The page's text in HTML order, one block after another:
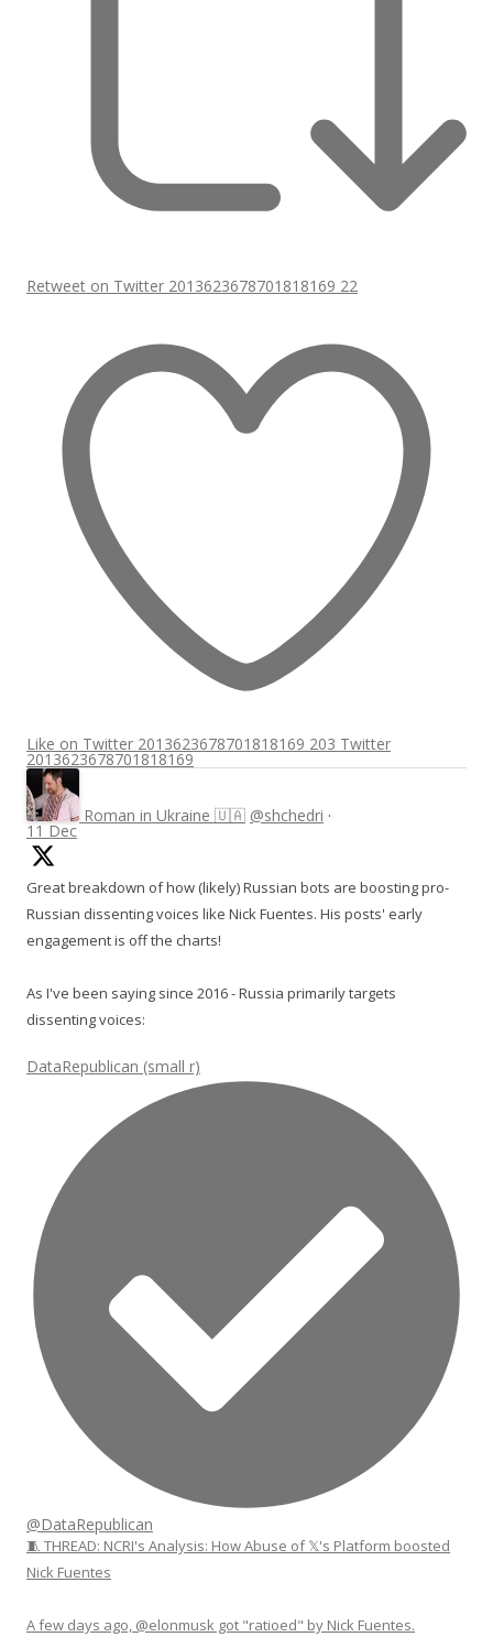
Retweet on Twitter 2013623678701818169 22
Like on Twitter 2013623678701818169 203 Twitter
2013623678701818169
Roman in Ukraine 🇺🇦 @shchedri ·
11 Dec
Great breakdown of how (likely) Russian bots are boosting pro-
Russian dissenting voices like Nick Fuentes. His posts' early
engagement is off the charts!
As I've been saying since 2016 - Russia primarily targets
dissenting voices:
DataRepublican (small r)
@DataRepublican
🧵 THREAD: NCRI's Analysis: How Abuse of 𝕏's Platform boosted
Nick Fuentes
A few days ago, @elonmusk got "ratioed" by Nick Fuentes.